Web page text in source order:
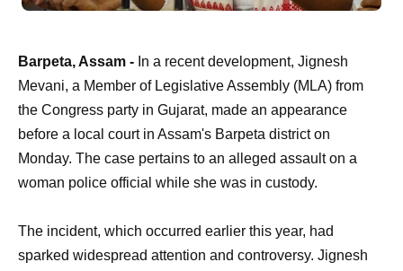
Barpeta, Assam - In a recent development, Jignesh
Mevani, a Member of Legislative Assembly (MLA) from
the Congress party in Gujarat, made an appearance
before a local court in Assam's Barpeta district on
Monday. The case pertains to an alleged assault on a
woman police official while she was in custody.
The incident, which occurred earlier this year, had
sparked widespread attention and controversy. Jignesh